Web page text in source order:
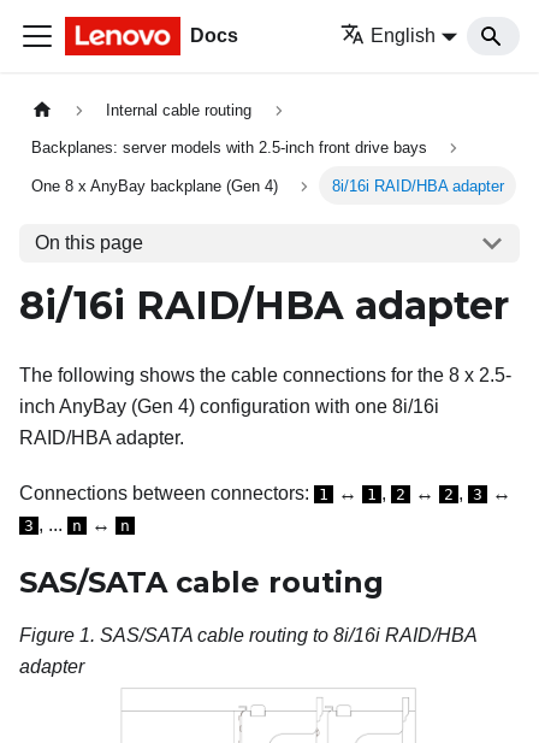
Docs English
Internal cable routing
Backplanes: server models with 2.5-inch front drive bays
One 8 x AnyBay backplane (Gen 4) 8i/16i RAID/HBA adapter
On this page
8i/16i RAID/HBA adapter
The following shows the cable connections for the 8 x 2.5-
inch AnyBay (Gen 4) configuration with one 8i/16i
RAID/HBA adapter.
Connections between connectors: 1 ↔ 1 , 2 ↔ 2 , 3 ↔
3 , ... n ↔ n
SAS/SATA cable routing
Figure 1. SAS/SATA cable routing to 8i/16i RAID/HBA
adapter